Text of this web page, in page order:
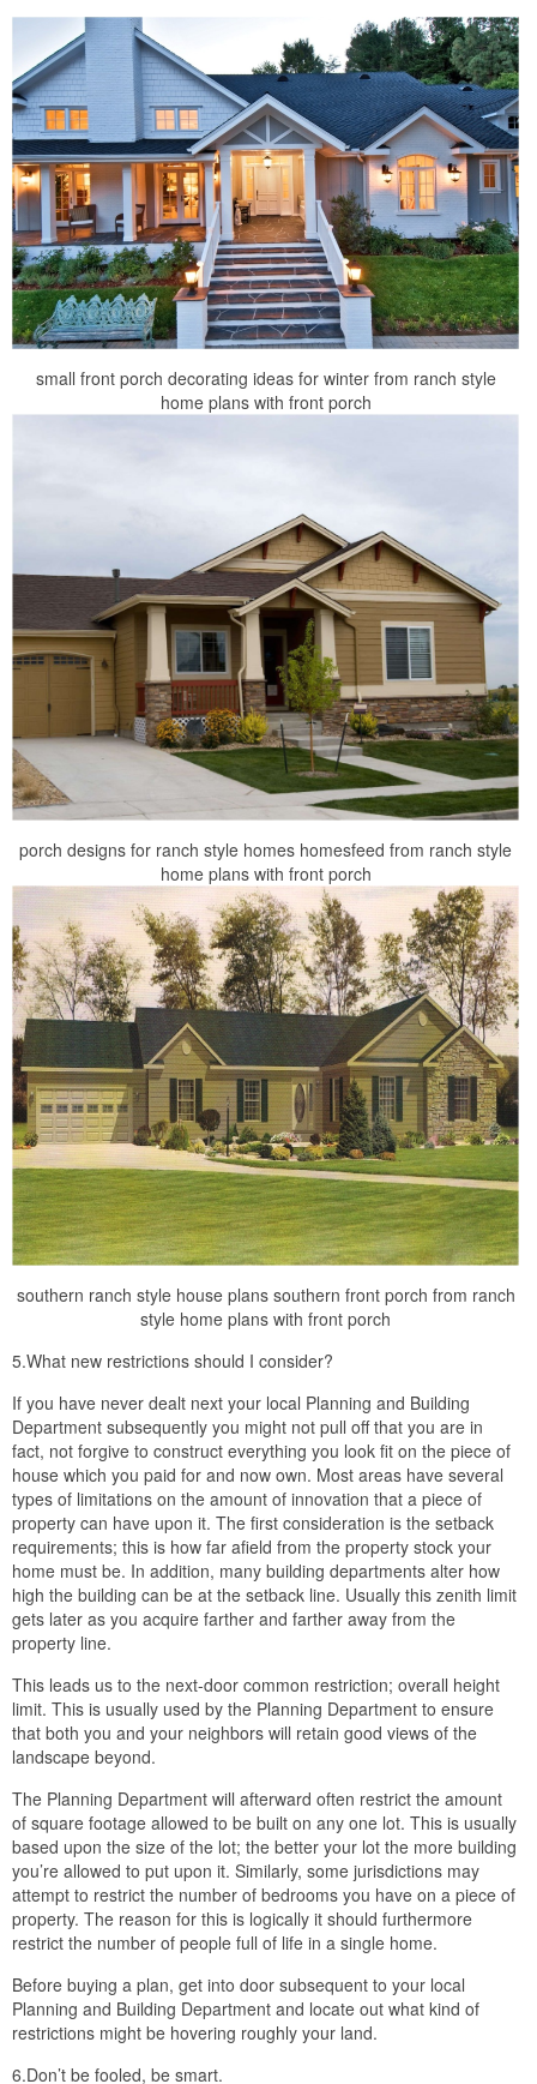
small front porch decorating ideas for winter from ranch style
home plans with front porch
porch designs for ranch style homes homesfeed from ranch style
home plans with front porch
southern ranch style house plans southern front porch from ranch
style home plans with front porch
5.What new restrictions should I consider?
If you have never dealt next your local Planning and Building
Department subsequently you might not pull off that you are in
fact, not forgive to construct everything you look fit on the piece of
house which you paid for and now own. Most areas have several
types of limitations on the amount of innovation that a piece of
property can have upon it. The first consideration is the setback
requirements; this is how far afield from the property stock your
home must be. In addition, many building departments alter how
high the building can be at the setback line. Usually this zenith limit
gets later as you acquire farther and farther away from the
property line.
This leads us to the next-door common restriction; overall height
limit. This is usually used by the Planning Department to ensure
that both you and your neighbors will retain good views of the
landscape beyond.
The Planning Department will afterward often restrict the amount
of square footage allowed to be built on any one lot. This is usually
based upon the size of the lot; the better your lot the more building
you’re allowed to put upon it. Similarly, some jurisdictions may
attempt to restrict the number of bedrooms you have on a piece of
property. The reason for this is logically it should furthermore
restrict the number of people full of life in a single home.
Before buying a plan, get into door subsequent to your local
Planning and Building Department and locate out what kind of
restrictions might be hovering roughly your land.
6.Don’t be fooled, be smart.